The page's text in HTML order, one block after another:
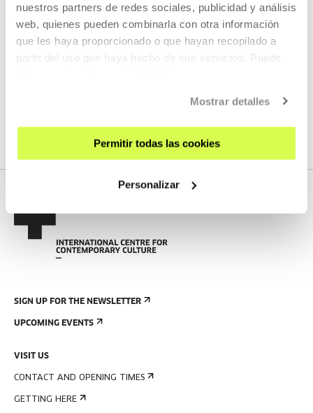
nuestros partners de redes sociales, publicidad y análisis
web, quienes pueden combinarla con otra información
que les haya proporcionado o que hayan recopilado a
partir del uso que haya hecho de sus servicios. Puede
Mostrar detalles
Permitir todas las cookies
Personalizar
fiction.
READ MORE
SIGN UP FOR THE NEWSLETTER
UPCOMING EVENTS
VISIT US
CONTACT AND OPENING TIMES
GETTING HERE